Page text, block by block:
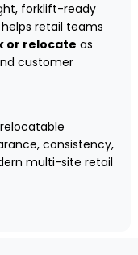
forklift-ready
retail teams
or relocate as
customer
consistency,
multi-site retail